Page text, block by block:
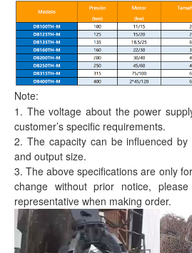
Note:
1. The voltage about the power
customer’s specific requirements.
2. The capacity can be influenced by
and output size.
3. The above specifications are only
change without prior notice,
representative when making order.